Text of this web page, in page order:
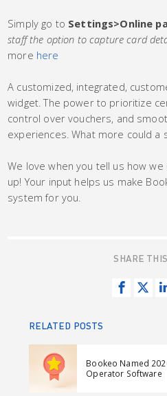
Simply go to Settings>Online
staff the option to capture card
more here
A customized, integrated,
widget. The power to prioritize
control over vouchers, and
experiences. What more could a
We love when you tell us how
up! Your input helps us make
system for you.
SHARE
o
RELATED POSTS
Bookeo Named
Operator Software